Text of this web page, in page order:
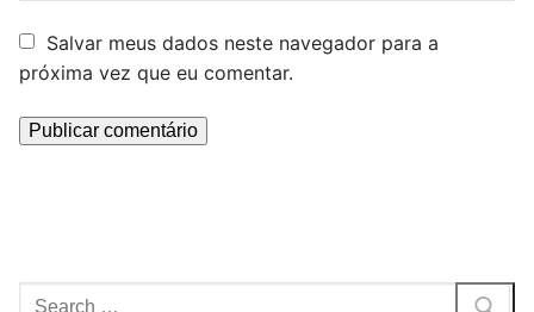
Salvar meus dados neste navegador para a
próxima vez que eu comentar.
Pesquisar